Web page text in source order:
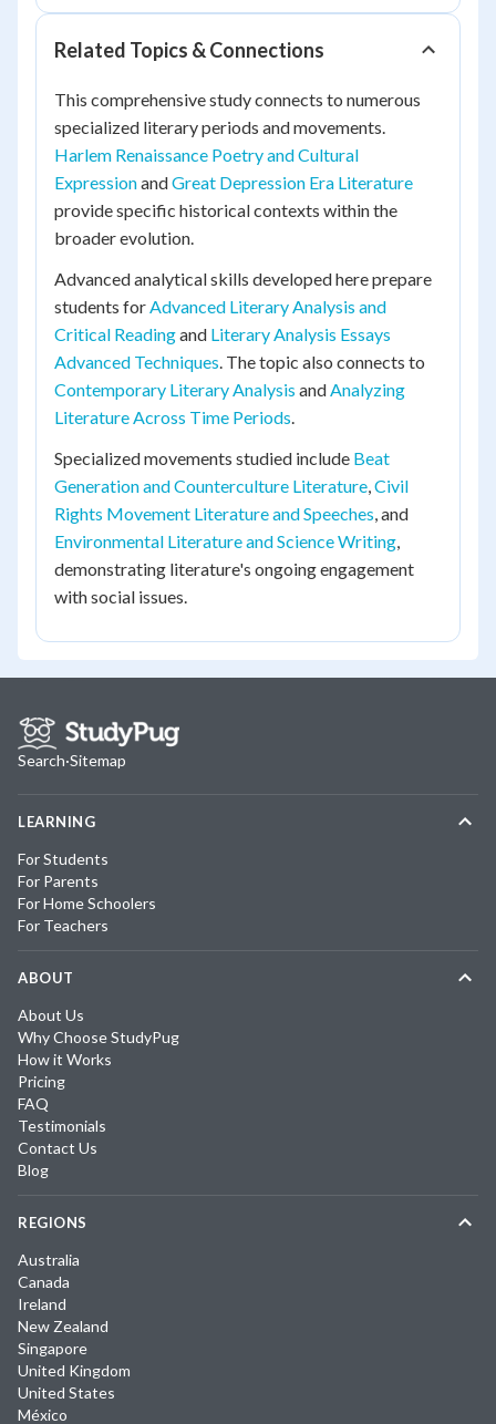
Related Topics & Connections
This comprehensive study connects to numerous
specialized literary periods and movements.
Harlem Renaissance Poetry and Cultural
ExpressionandGreat Depression Era Literature
provide specific historical contexts within the
broader evolution.
Advanced analytical skills developed here prepare
students forAdvanced Literary Analysis and
Critical Readingand Literary Analysis Essays
Advanced Techniques. The topic also connects to
Contemporary Literary Analysis andAnalyzing
Literature Across Time Periods.
Specialized movements studied include Beat
Generation and Counterculture Literature,Civil
Rights Movement Literature and Speeches, and
Environmental Literature and Science Writing,
demonstrating literature's ongoing engagement
with social issues.
Search·Sitemap
LEARNING
For Students
For Parents
For Home Schoolers
For Teachers
ABOUT
About Us
Why Choose StudyPug
How it Works
Pricing
FAQ
Testimonials
Contact Us
Blog
REGIONS
Australia
Canada
Ireland
New Zealand
Singapore
United Kingdom
United States
México